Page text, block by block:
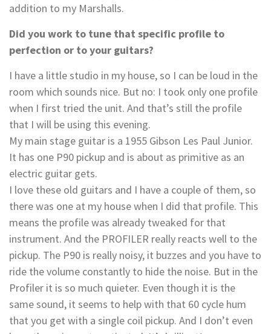
addition to my Marshalls.
Did you work to tune that specific profile to
perfection or to your guitars?
I have a little studio in my house, so I can be loud in the
room which sounds nice. But no: I took only one profile
when I first tried the unit. And that’s still the profile
that I will be using this evening.
My main stage guitar is­ a 1955 Gibson Les Paul Junior.
It has one P90 pickup and is about as primitive as an
electric guitar gets.
I love these old guitars and I have a couple of them, so
there was one at my house when I did that profile. This
means the profile was already tweaked for that
instrument. And the PROFILER really reacts well to the
pickup. The P90 is really noisy, it buzzes and you have to
ride the volume constantly to hide the noise. But in the
Profiler it is so much quieter. Even though it is the
same sound, it seems to help with that 60 cycle hum
that you get with a single coil pickup. And I don’t even